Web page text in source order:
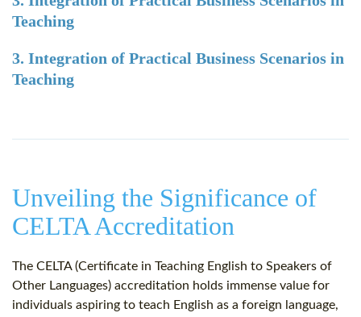
Teaching
3. Integration of Practical Business Scenarios in
Teaching
Unveiling the Significance of
CELTA Accreditation
The CELTA (Certificate in Teaching English to Speakers of
Other Languages) accreditation holds immense value for
individuals aspiring to teach English as a foreign language,